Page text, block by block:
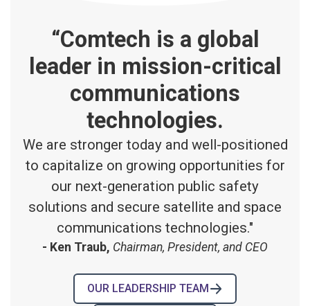
“Comtech is a global
leader in mission-critical
communications
technologies.
We are stronger today and well-positioned
to capitalize on growing opportunities for
our next-generation public safety
solutions and secure satellite and space
communications technologies."
- Ken Traub, Chairman, President, and CEO
OUR LEADERSHIP TEAM